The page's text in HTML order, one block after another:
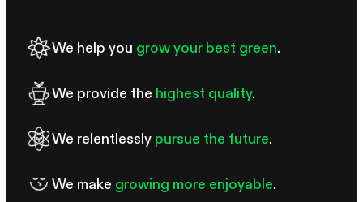
We help you grow your best green.
We provide the highest quality.
We relentlessly pursue the future.
We make growing more enjoyable.